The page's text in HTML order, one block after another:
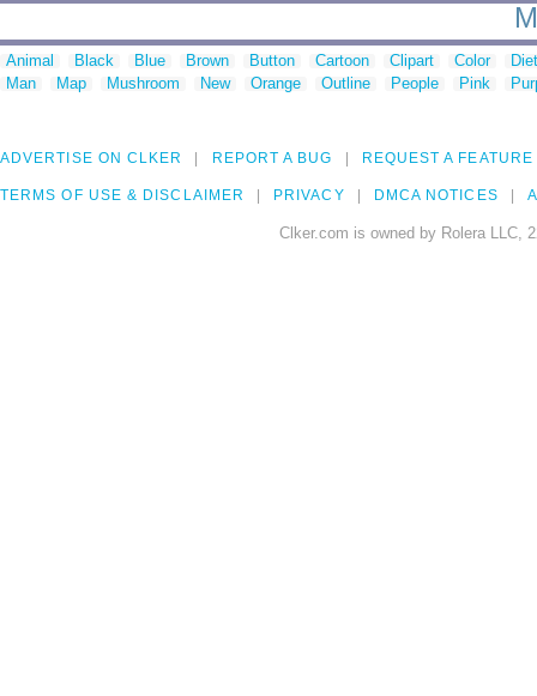
Animal Black Blue Brown Button Cartoon Clipart Color
Man
Map Mushroom New Orange Outline People Pink
ADVERTISE ON CLKER REPORT A BUG REQUEST A FEATURE
TERMS OF USE & DISCLAIMER PRIVACY DMCA NOTICES
Clker.com is owned by Rolera LLC,